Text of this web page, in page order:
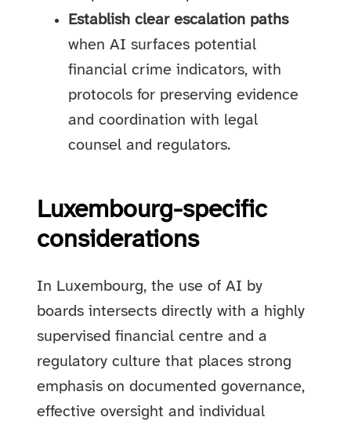
Establish clear escalation paths
when AI surfaces potential
financial crime indicators, with
protocols for preserving evidence
and coordination with legal
counsel and regulators.
Luxembourg-specific
considerations
In Luxembourg, the use of AI by
boards intersects directly with a highly
supervised financial centre and a
regulatory culture that places strong
emphasis on documented governance,
effective oversight and individual